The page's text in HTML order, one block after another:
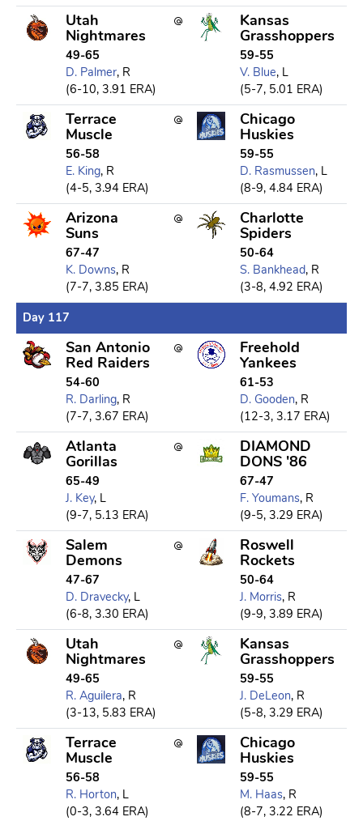
Utah
Nightmares
49-65
D. Palmer, R
(6-10, 3.91 ERA)
Kansas
Grasshoppers
59-55
V. Blue, L
(5-7, 5.01 ERA)
Terrace
Muscle
56-58
E. King, R
(4-5, 3.94 ERA)
Chicago
Huskies
59-55
D. Rasmussen, L
(8-9, 4.84 ERA)
Arizona
Suns
67-47
K. Downs, R
(7-7, 3.85 ERA)
Charlotte
Spiders
50-64
S. Bankhead, R
(3-8, 4.92 ERA)
Day 117
San Antonio
Red Raiders
54-60
R. Darling, R
(7-7, 3.67 ERA)
Freehold
Yankees
61-53
D. Gooden, R
(12-3, 3.17 ERA)
Atlanta
Gorillas
65-49
J. Key, L
(9-7, 5.13 ERA)
DIAMOND
DONS '86
67-47
F. Youmans, R
(9-5, 3.29 ERA)
Salem
Demons
47-67
D. Dravecky, L
(6-8, 3.30 ERA)
Roswell
Rockets
50-64
J. Morris, R
(9-9, 3.89 ERA)
Utah
Nightmares
49-65
R. Aguilera, R
(3-13, 5.83 ERA)
Kansas
Grasshoppers
59-55
J. DeLeon, R
(5-8, 3.29 ERA)
Terrace
Muscle
56-58
R. Horton, L
(0-3, 3.64 ERA)
Chicago
Huskies
59-55
M. Haas, R
(8-7, 3.22 ERA)